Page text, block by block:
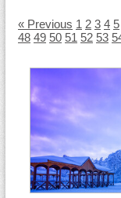
« Previous 1 2 3 4 5
48 49 50 51 52 53